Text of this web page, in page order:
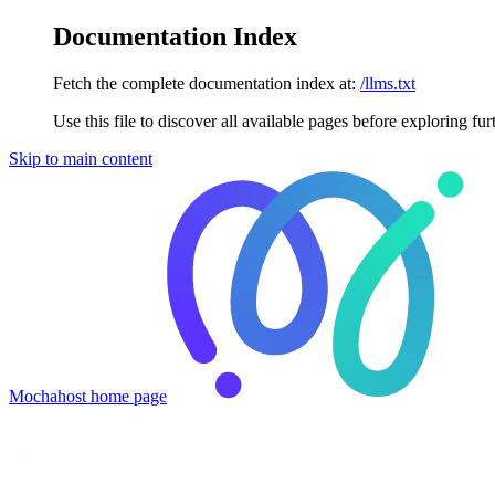
Documentation Index
Fetch the complete documentation index at: /llms.txt
Use this file to discover all available pages before exploring
Skip to main content
Mochahost home page